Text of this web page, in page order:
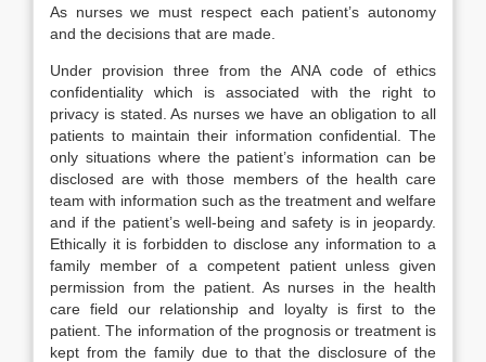
As nurses we must respect each patient’s autonomy
and the decisions that are made.
Under provision three from the ANA code of ethics
confidentiality which is associated with the right to
privacy is stated. As nurses we have an obligation to all
patients to maintain their information confidential. The
only situations where the patient’s information can be
disclosed are with those members of the health care
team with information such as the treatment and welfare
and if the patient’s well-being and safety is in jeopardy.
Ethically it is forbidden to disclose any information to a
family member of a competent patient unless given
permission from the patient. As nurses in the health
care field our relationship and loyalty is first to the
patient. The information of the prognosis or treatment is
kept from the family due to that the disclosure of the